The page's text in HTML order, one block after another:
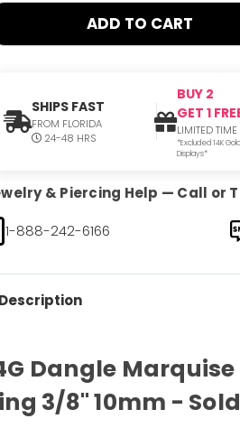
SHIPS FAST
FROM FLORIDA
24-48 HRS
BUY 2
GET 1
LIMITED
*Excluded 14K
Displays*
& Piercing Help — Call or
1-888-242-6166
Description
Dangle
3/8" 10mm -